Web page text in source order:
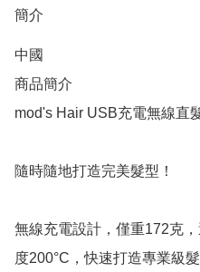
簡介
中國
商品簡介
mod's Hair USB充電無線直
隨時隨地打造完美髮型！
無線充電設計，僅重172克
度200°C，快速打造專業級髮